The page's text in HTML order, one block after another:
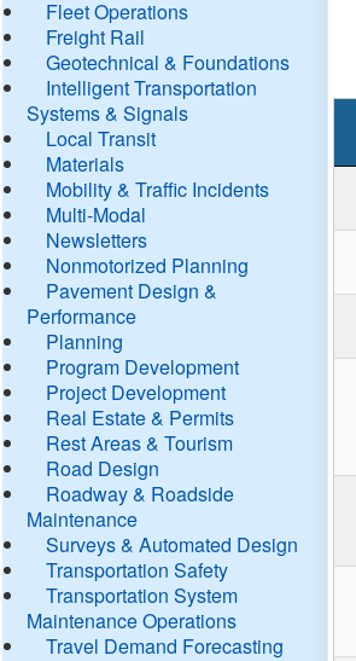
Fleet Operations
Freight Rail
Geotechnical & Foundations
Intelligent Transportation
Systems & Signals
Local Transit
Materials
Mobility & Traffic Incidents
Multi-Modal
Newsletters
Nonmotorized Planning
Pavement Design &
Performance
Planning
Program Development
Project Development
Real Estate & Permits
Rest Areas & Tourism
Road Design
Roadway & Roadside
Maintenance
Surveys & Automated Design
Transportation Safety
Transportation System
Maintenance Operations
Travel Demand Forecasting